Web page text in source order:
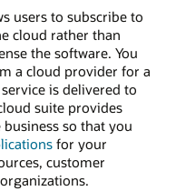
users to subscribe to
cloud rather than
the software. You
a cloud provider for a
is delivered to
suite provides
so that you
for your
customer